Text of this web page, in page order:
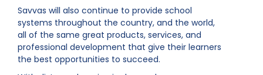
Savvas will also continue to provide school
systems throughout the country, and the world,
all of the same great products, services, and
professional development that give their learners
the best opportunities to succeed.